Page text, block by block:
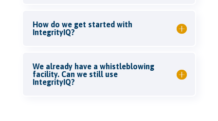
How do we get started with
IntegrityIQ?
We already have a whistleblowing
facility. Can we still use
IntegrityIQ?